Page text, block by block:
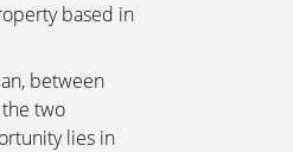
based in
between
two
lies in